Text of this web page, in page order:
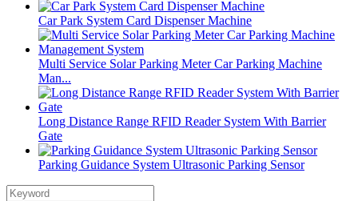
Car Park System Card Dispenser Machine
Multi Service Solar Parking Meter Car Parking Machine
Man...
Long Distance Range RFID Reader System With Barrier
Gate
Parking Guidance System Ultrasonic Parking Sensor